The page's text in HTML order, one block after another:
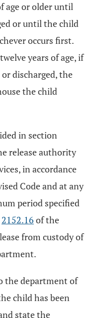
age or older until
or until the child
occurs first.
years of age, if
discharged, the
the child
in section
release authority
in accordance
Code and at any
period specified
2152.16 of the
from custody of
the department of
child has been
state the